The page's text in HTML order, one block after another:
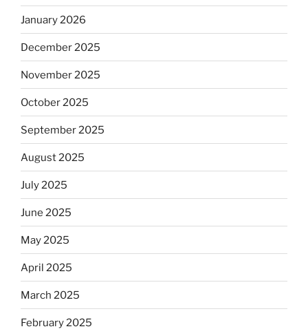
January 2026
December 2025
November 2025
October 2025
September 2025
August 2025
July 2025
June 2025
May 2025
April 2025
March 2025
February 2025